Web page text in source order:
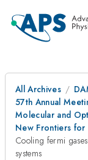
All Archives
57th Annual
Molecular and
New Frontiers for
Cooling fermi
systems